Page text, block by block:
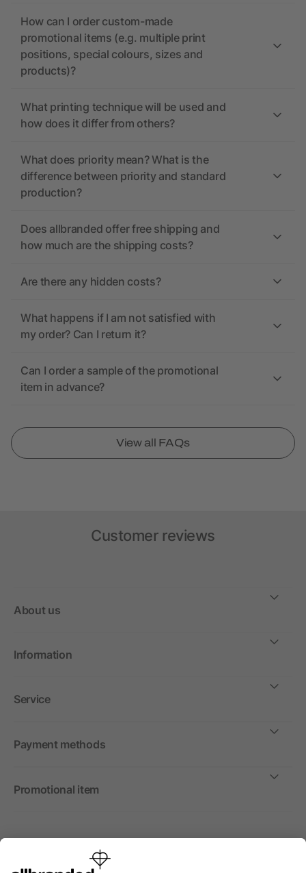
How can I order custom-made
promotional items (e.g. multiple print
positions, special colours, sizes and
products)?
What printing technique will be used and
how does it differ from others?
What does priority mean? What is the
difference between priority and standard
production?
Does allbranded offer free shipping and
how much are the shipping costs?
Are there any hidden costs?
What happens if I am not satisfied with
my order? Can I return it?
Can I order a sample of the promotional
item in advance?
View all FAQs
Customer reviews
About us
Information
Service
Payment methods
Promotional item
International